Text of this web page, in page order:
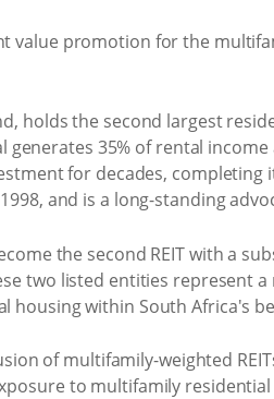
value promotion for the
holds the second largest
35% of rental
for decades,
and is a long-standing
the second REIT with a
two listed entities represent
housing within South Africa's
of multifamily-weighted
to multifamily